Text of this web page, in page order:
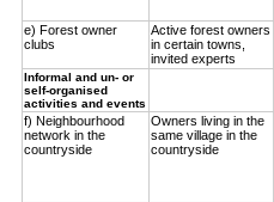
e) Forest owner
clubs
Active forest owners
in certain towns,
invited experts
Informal and un- or
self-organised
activities and events
f) Neighbourhood
network in the
countryside
Owners living in the
same village in the
countryside